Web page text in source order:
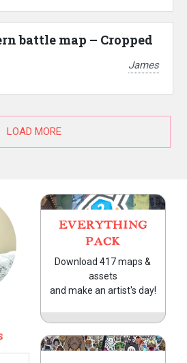
battle map – Cropped
James
LOAD MORE
EVERYTHING
PACK
Download 417 maps &
assets
and make an artist's day!